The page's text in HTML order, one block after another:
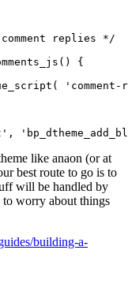
replies */
{
like anaon (or at
best route to go is to
will be handled by
to worry about things
building-a-